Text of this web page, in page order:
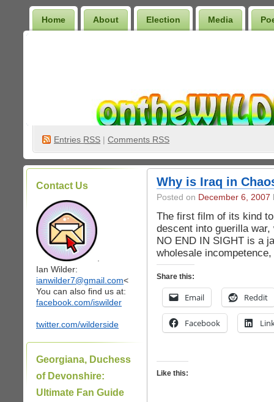
Home About Election Media
Entries RSS | Comments RSS
Contact Us
Ian Wilder:
ianwilder7@gmail.com<
You can also find us at:
facebook.com/iswilder
twitter.com/wilderside
Georgiana, Duchess
of Devonshire:
Ultimate Fan Guide
Why is Iraq in
Posted on December 6, 2007
The first film of its kind
descent into guerilla
NO END IN SIGHT is a
wholesale
Share this:
Email Reddit
Facebook
Like this: